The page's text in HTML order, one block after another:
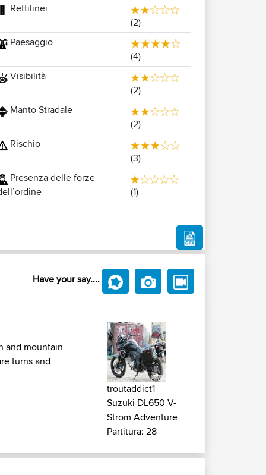
Rettilinei
(2)
Paesaggio
(4)
Visibilità
(2)
Manto Stradale
(2)
Rischio
(3)
Presenza delle forze
(1)
Have your say....
and mountain
turns and
troutaddict1
Suzuki DL650 V-
Strom Adventure
Partitura: 28